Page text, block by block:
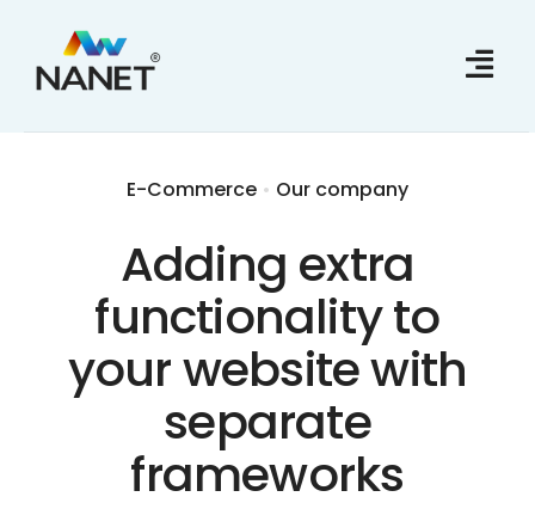
content
E-Commerce • Our company
Adding extra
functionality to
your website with
separate
frameworks